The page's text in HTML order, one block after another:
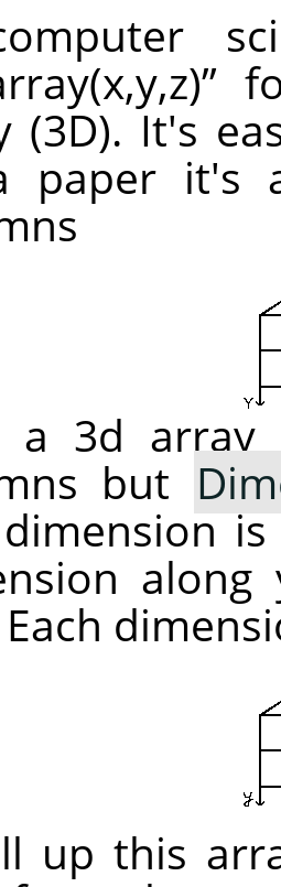
”
(3D). It's
paper it's
a 3d
but
up this